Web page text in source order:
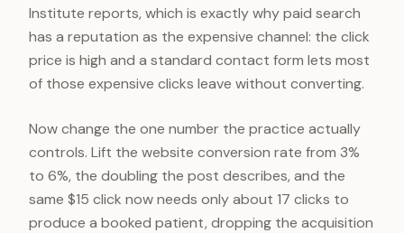
Institute reports, which is exactly why paid search
has a reputation as the expensive channel: the click
price is high and a standard contact form lets most
of those expensive clicks leave without converting.
Now change the one number the practice actually
controls. Lift the website conversion rate from 3%
to 6%, the doubling the post describes, and the
same $15 click now needs only about 17 clicks to
produce a booked patient, dropping the acquisition